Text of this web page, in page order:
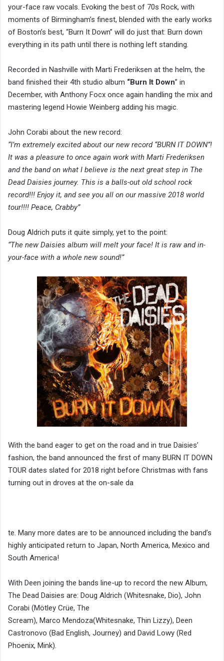
your-face raw vocals. Evoking the best of 70s Rock, with
moments of Birmingham’s finest, blended with the early works
of Boston’s best, “Burn It Down” will do just that: Burn down
everything in its path until there is nothing left standing.
Recorded in Nashville with Marti Frederiksen at the helm, the
band finished their 4th studio album “Burn It Down” in
December, with Anthony Focx once again handling the mix and
mastering legend Howie Weinberg adding his magic.
John Corabi about the new record:
“I’m extremely excited about our new record “BURN IT DOWN”!
It was a pleasure to once again work with Marti Frederiksen
and the band on what I believe is the next great step in The
Dead Daisies journey. This is a balls-out old school rock
record!!! Enjoy it, and see you all on our massive 2018 world
tour!!!! Peace, Crabby”
Doug Aldrich puts it quite simply, yet to the point:
“The new Daisies album will melt your face! It is raw and in-
your-face with a whole new sound!”
With the band eager to get on the road and in true Daisies’
fashion, the band announced the first of many BURN IT DOWN
TOUR dates slated for 2018 right before Christmas with fans
turning out in droves at the on-sale da
te. Many more dates are to be announced including the band’s
highly anticipated return to Japan, North America, Mexico and
South America!
With Deen joining the bands line-up to record the new Album,
The Dead Daisies are: Doug Aldrich (Whitesnake, Dio), John
Corabi (Mötley Crüe, The
Scream), Marco Mendoza(Whitesnake, Thin Lizzy), Deen
Castronovo (Bad English, Journey) and David Lowy (Red
Phoenix, Mink).